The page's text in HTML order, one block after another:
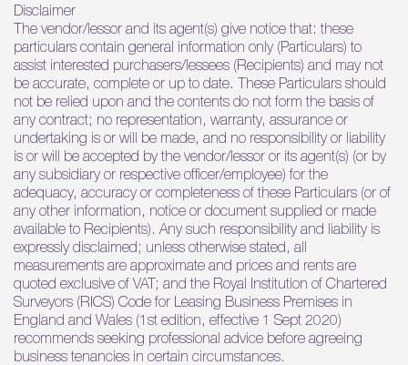
Disclaimer
The vendor/lessor and its agent(s) give notice that: these
particulars contain general information only (Particulars) to
assist interested purchasers/lessees (Recipients) and may not
be accurate, complete or up to date. These Particulars should
not be relied upon and the contents do not form the basis of
any contract; no representation, warranty, assurance or
undertaking is or will be made, and no responsibility or liability
is or will be accepted by the vendor/lessor or its agent(s) (or by
any subsidiary or respective officer/employee) for the
adequacy, accuracy or completeness of these Particulars (or of
any other information, notice or document supplied or made
available to Recipients). Any such responsibility and liability is
expressly disclaimed; unless otherwise stated, all
measurements are approximate and prices and rents are
quoted exclusive of VAT; and the Royal Institution of Chartered
Surveyors (RICS) Code for Leasing Business Premises in
England and Wales (1st edition, effective 1 Sept 2020)
recommends seeking professional advice before agreeing
business tenancies in certain circumstances.